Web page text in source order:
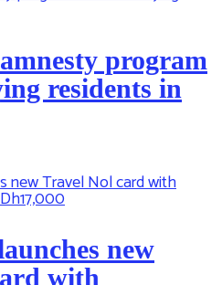
program
residents in
new
with